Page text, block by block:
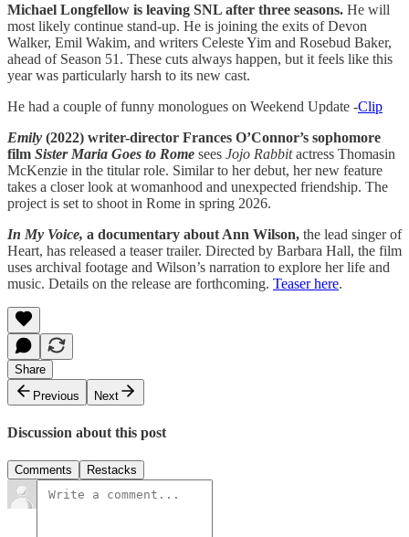
Michael Longfellow is leaving SNL after three seasons. He will
most likely continue stand-up. He is joining the exits of Devon
Walker, Emil Wakim, and writers Celeste Yim and Rosebud Baker,
ahead of Season 51. These cuts always happen, but it feels like this
year was particularly harsh to its new cast.
He had a couple of funny monologues on Weekend Update -Clip
Emily (2022) writer-director Frances O’Connor’s sophomore
film Sister Maria Goes to Rome sees Jojo Rabbitactress Thomasin
McKenzie in the titular role. Similar to her debut, her new feature
takes a closer look at womanhood and unexpected friendship. The
project is set to shoot in Rome in spring 2026.
In My Voice, a documentary about Ann Wilson, the lead singer of
Heart, has released a teaser trailer. Directed by Barbara Hall, the film
uses archival footage and Wilson’s narration to explore her life and
music. Details on the release are forthcoming. Teaser here.
Share
Previous
Next
Discussion about this post
Comments Restacks